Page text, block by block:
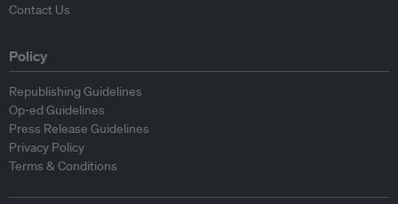
Contact Us
Policy
Republishing Guidelines
Op-ed Guidelines
Press Release Guidelines
Privacy Policy
Terms & Conditions